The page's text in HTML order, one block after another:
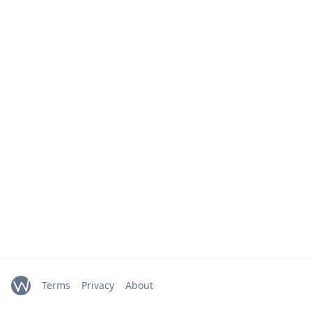
Terms Privacy About